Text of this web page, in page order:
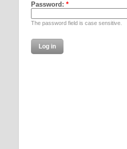
Password: *
The password field is case sensitive.